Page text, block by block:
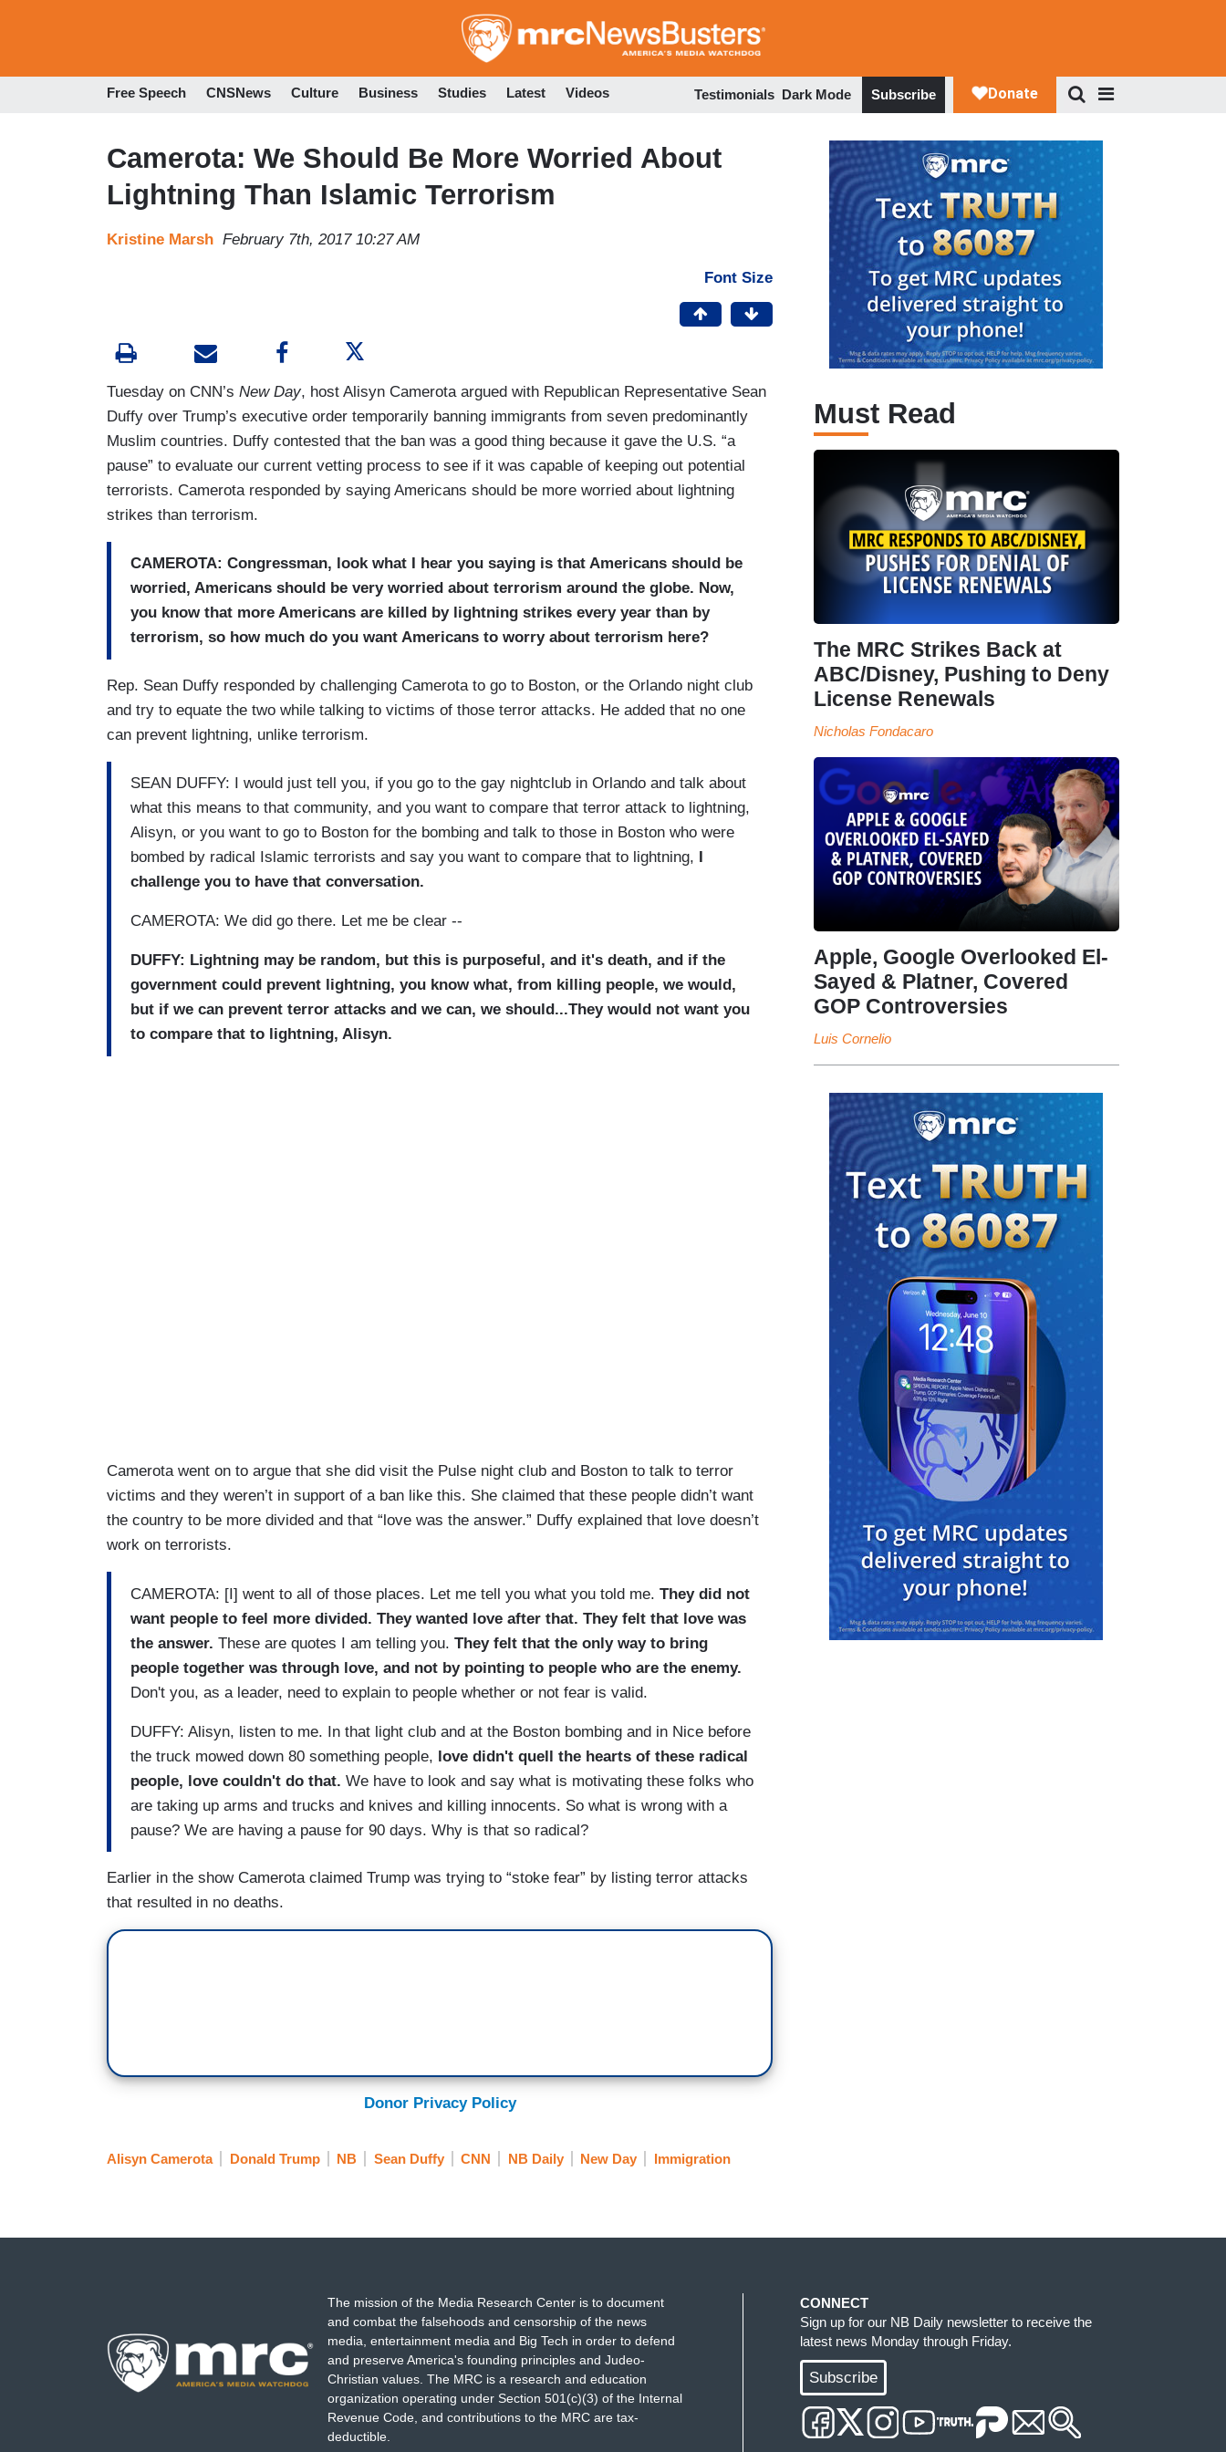
to
Free Speech CNSNews Culture Business Studies Latest Videos Testimonials Dark Mode Subscribe
Camerota: We Should Be More Worried About
Lightning Than Islamic Terrorism
Kristine Marsh February 7th, 2017 10:27 AM
Font Size
Tuesday on CNN’s New Day, host Alisyn Camerota argued with Republican Representative Sean
Duffy over Trump’s executive order temporarily banning immigrants from seven predominantly
Muslim countries. Duffy contested that the ban was a good thing because it gave the U.S. “a
pause” to evaluate our current vetting process to see if it was capable of keeping out potential
terrorists. Camerota responded by saying Americans should be more worried about lightning
strikes than terrorism.
CAMEROTA: Congressman, look what I hear you saying is that Americans should be
worried, Americans should be very worried about terrorism around the globe. Now,
you know that more Americans are killed by lightning strikes every year than by
terrorism, so how much do you want Americans to worry about terrorism here?
Rep. Sean Duffy responded by challenging Camerota to go to Boston, or the Orlando night club
and try to equate the two while talking to victims of those terror attacks. He added that no one
can prevent lightning, unlike terrorism.
SEAN DUFFY: I would just tell you, if you go to the gay nightclub in Orlando and talk about
what this means to that community, and you want to compare that terror attack to lightning,
Alisyn, or you want to go to Boston for the bombing and talk to those in Boston who were
bombed by radical Islamic terrorists and say you want to compare that to lightning,
challenge you to have that conversation.
CAMEROTA: We did go there. Let me be clear --
DUFFY: Lightning may be random, but this is purposeful, and it's death, and if the
government could prevent lightning, you know what, from killing people, we would,
but if we can prevent terror attacks and we can, we should...They would not want you
to compare that to lightning, Alisyn.
Camerota went on to argue that she did visit the Pulse night club and Boston to talk to terror
victims and they weren’t in support of a ban like this. She claimed that these people didn’t want
the country to be more divided and that “love was the answer.” Duffy explained that love doesn’t
work on terrorists.
CAMEROTA: [I] went to all of those places. Let me tell you what you told me. They did not
want people to feel more divided. They wanted love after that. They felt that love was
the answer. These are quotes I am telling you. They felt that the only way to bring
people together was through love, and not by pointing to people who are the enemy.
Don't you, as a leader, need to explain to people whether or not fear is valid.
DUFFY: Alisyn, listen to me. In that light club and at the Boston bombing and in Nice before
the truck mowed down 80 something people, love didn't quell the hearts of these radical
people, love couldn't do that. We have to look and say what is motivating these folks who
are taking up arms and trucks and knives and killing innocents. So what is wrong with a
pause? We are having a pause for 90 days. Why is that so radical?
Earlier in the show Camerota claimed Trump was trying to “stoke fear” by listing terror attacks
that resulted in no deaths.
Donor Privacy Policy
Alisyn Camerota Donald Trump NB Sean Duffy CNN NB Daily New Day Immigration
Must Read
The MRC Strikes Back at
ABC/Disney, Pushing to Deny
License Renewals
Nicholas Fondacaro
Apple, Google Overlooked El-
Sayed & Platner, Covered
GOP Controversies
Luis Cornelio
The mission of the Media Research Center is to document
and combat the falsehoods and censorship of the news
media, entertainment media and Big Tech in order to defend
and preserve America's founding principles and Judeo-
Christian values. The MRC is a research and education
organization operating under Section 501(c)(3) of the Internal
Revenue Code, and contributions to the MRC are tax-
deductible.
CONNECT
Sign up for our NB Daily newsletter to receive the
latest news Monday through Friday.
Subscribe